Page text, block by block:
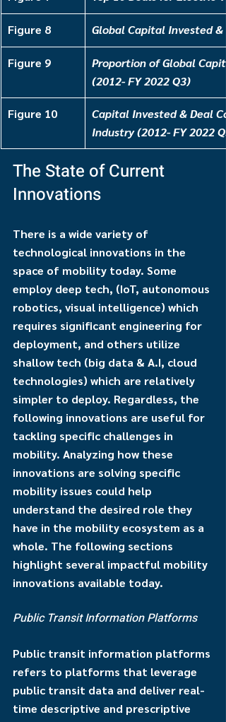
Figure 8 Global Capital Invested
Figure 9
Proportion of Global
(2012- FY 2022 Q3)
Figure 10
Capital Invested & Deal
Industry (2012- FY 2022
The State of Current
Innovations
There is a wide variety of
technological innovations in the
space of mobility today. Some
employ deep tech, (IoT, autonomous
robotics, visual intelligence) which
requires significant engineering for
deployment, and others utilize
shallow tech (big data & A.I, cloud
technologies) which are relatively
simpler to deploy. Regardless, the
following innovations are useful for
tackling specific challenges in
mobility. Analyzing how these
innovations are solving specific
mobility issues could help
understand the desired role they
have in the mobility ecosystem as a
whole. The following sections
highlight several impactful mobility
innovations available today.
Public Transit Information Platforms
Public transit information platforms
refers to platforms that leverage
public transit data and deliver real-
time descriptive and prescriptive